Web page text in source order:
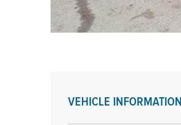
VEHICLE INFORMATION